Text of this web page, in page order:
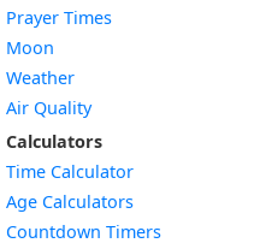
Prayer Times
Moon
Weather
Air Quality
Calculators
Time Calculator
Age Calculators
Countdown Timers